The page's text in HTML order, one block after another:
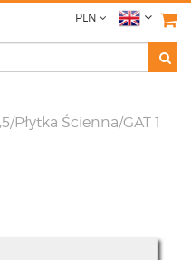
PLN
Płytka Ścienna/GAT 1